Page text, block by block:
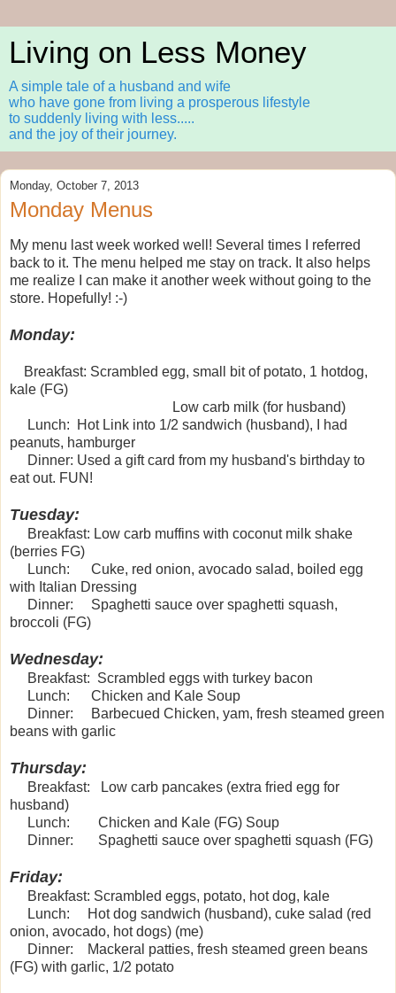
Living on Less Money
A simple tale of a husband and wife
who have gone from living a prosperous lifestyle
to suddenly living with less.....
and the joy of their journey.
Monday, October 7, 2013
Monday Menus
My menu last week worked well! Several times I referred
back to it. The menu helped me stay on track. It also helps
me realize I can make it another week without going to the
store. Hopefully! :-)
Monday:
Breakfast: Scrambled egg, small bit of potato, 1 hotdog,
kale (FG)
Low carb milk (for husband)
Lunch: Hot Link into 1/2 sandwich (husband), I had
peanuts, hamburger
Dinner: Used a gift card from my husband's birthday to
eat out. FUN!
Tuesday:
Breakfast: Low carb muffins with coconut milk shake
(berries FG)
Lunch: Cuke, red onion, avocado salad, boiled egg
with Italian Dressing
Dinner: Spaghetti sauce over spaghetti squash,
broccoli (FG)
Wednesday:
Breakfast: Scrambled eggs with turkey bacon
Lunch: Chicken and Kale Soup
Dinner: Barbecued Chicken, yam, fresh steamed green
beans with garlic
Thursday:
Breakfast: Low carb pancakes (extra fried egg for
husband)
Lunch: Chicken and Kale (FG) Soup
Dinner: Spaghetti sauce over spaghetti squash (FG)
Friday:
Breakfast: Scrambled eggs, potato, hot dog, kale
Lunch: Hot dog sandwich (husband), cuke salad (red
onion, avocado, hot dogs) (me)
Dinner: Mackeral patties, fresh steamed green beans
(FG) with garlic, 1/2 potato